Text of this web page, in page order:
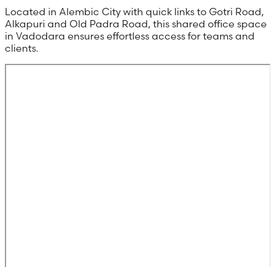
Located in Alembic City with quick links to Gotri Road,
Alkapuri and Old Padra Road, this shared office space
in Vadodara ensures effortless access for teams and
clients.